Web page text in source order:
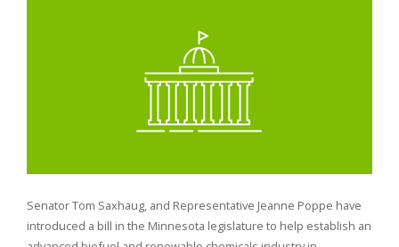
Senator Tom Saxhaug, and Representative Jeanne Poppe have
introduced a bill in the Minnesota legislature to help establish an